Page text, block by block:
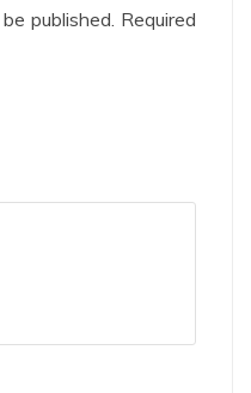
published. Required